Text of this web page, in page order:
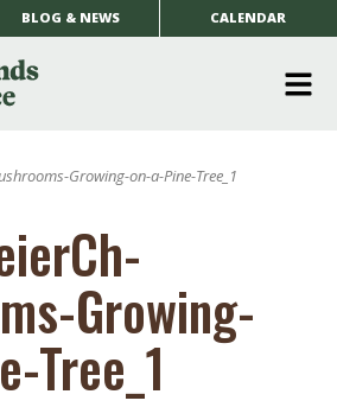
BLOG & NEWS CALENDAR
Growing-on-a-Pine-Tree_1
Growing-
Tree_1